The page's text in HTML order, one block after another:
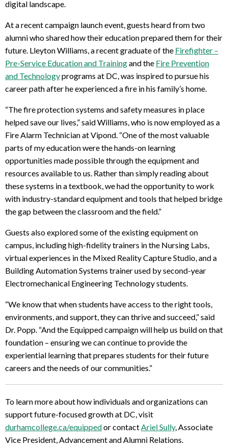
digital landscape.
At a recent campaign launch event, guests heard from two
alumni who shared how their education prepared them for their
future. Lleyton Williams, a recent graduate of the Firefighter –
Pre-Service Education and Trainingand the Fire Prevention
and Technologyprograms at DC, was inspired to pursue his
career path after he experienced a fire in his family’s home.
“The fire protection systems and safety measures in place
helped save our lives,” said Williams, who is now employed as a
Fire Alarm Technician at Vipond. “One of the most valuable
parts of my education were the hands-on learning
opportunities made possible through the equipment and
resources available to us. Rather than simply reading about
these systems in a textbook, we had the opportunity to work
with industry-standard equipment and tools that helped bridge
the gap between the classroom and the field.”
Guests also explored some of the existing equipment on
campus, including high-fidelity trainers in the Nursing Labs,
virtual experiences in the Mixed Reality Capture Studio, and a
Building Automation Systems trainer used by second-year
Electromechanical Engineering Technology students
“We know that when students have access to the right tools,
environments, and support, they can thrive and succeed,” said
Dr. Popp. “And the Equipped campaign will help us build on that
foundation – ensuring we can continue to provide the
experiential learning that prepares students for their future
careers and the needs of our communities.”
To learn more about how individuals and organizations can
support future-focused growth at DC, visit
durhamcollege.ca/equippedor contact Ariel Sully, Associate
Vice President, Advancement and Alumni Relations.